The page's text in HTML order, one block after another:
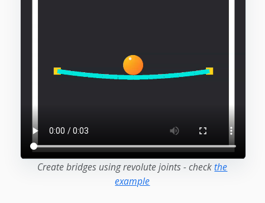
Create bridges using revolute joints - checkthe
example